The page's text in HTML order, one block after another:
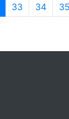
(current)
33 34